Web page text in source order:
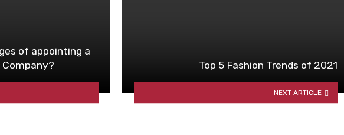
of appointing a
Top 5 Fashion Trends of 2021
NEXT ARTICLE